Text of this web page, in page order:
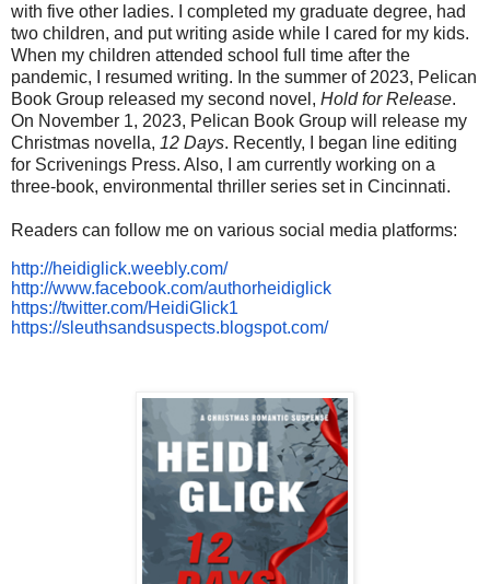
with five other ladies. I completed my graduate degree, had
two children, and put writing aside while I cared for my kids.
When my children attended school full time after the
pandemic, I resumed writing. In the summer of 2023, Pelican
Book Group released my second novel, Hold for Release.
On November 1, 2023, Pelican Book Group will release my
Christmas novella, 12 Days. Recently, I began line editing
for Scrivenings Press. Also, I am currently working on a
three-book, environmental thriller series set in Cincinnati.
Readers can follow me on various social media platforms:
http://heidiglick.weebly.com/
http://www.facebook.com/authorheidiglick
https://twitter.com/HeidiGlick1
https://sleuthsandsuspects.blogspot.com/